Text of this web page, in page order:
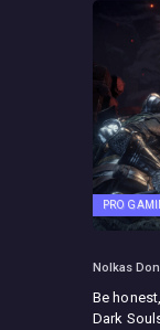
PRO
Nolkas
Be
Dark